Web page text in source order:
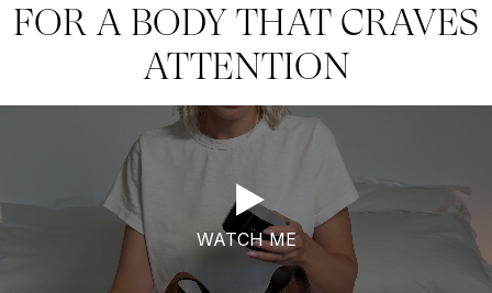
FOR A BODY THAT CRAVES
ATTENTION
WATCH ME